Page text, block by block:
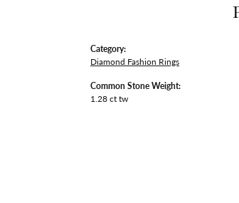
Category:
Diamond Fashion Rings
Common Stone Weight:
1.28 ct tw